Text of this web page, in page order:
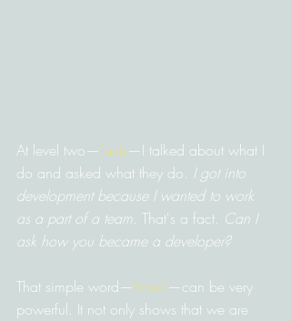
At level two—facts—I talked about what I
do and asked what they do. I got into
development because I wanted to work
as a part of a team. That's a fact. Can I
ask how you became a developer?
That simple word—how?—can be very
powerful. It not only shows that we are